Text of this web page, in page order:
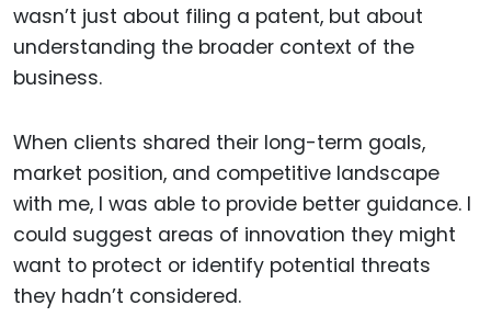
wasn’t just about filing a patent, but about
understanding the broader context of the
business.
When clients shared their long-term goals,
market position, and competitive landscape
with me, I was able to provide better guidance. I
could suggest areas of innovation they might
want to protect or identify potential threats
they hadn’t considered.